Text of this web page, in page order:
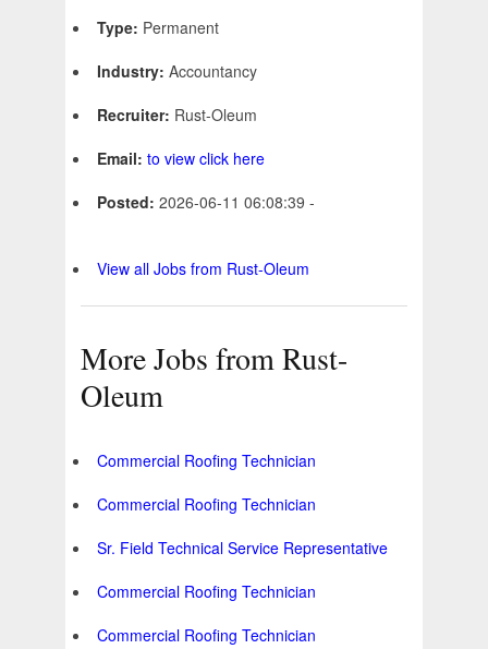
Type: Permanent
Industry: Accountancy
Recruiter: Rust-Oleum
Email: to view click here
Posted: 2026-06-11 06:08:39 -
View all Jobs from Rust-Oleum
More Jobs from Rust-
Oleum
Commercial Roofing Technician
Commercial Roofing Technician
Sr. Field Technical Service Representative
Commercial Roofing Technician
Commercial Roofing Technician